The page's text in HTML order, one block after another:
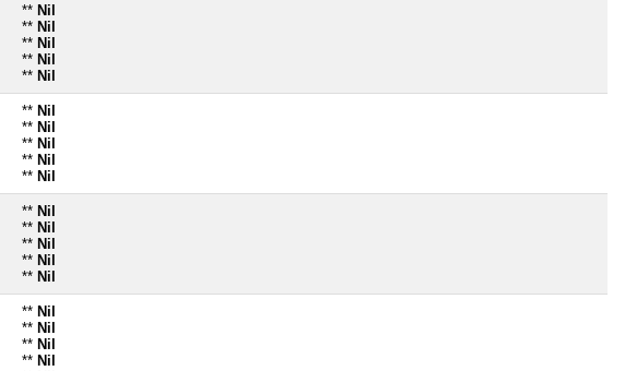
** Nil
** Nil
** Nil
** Nil
** Nil
** Nil
** Nil
** Nil
** Nil
** Nil
** Nil
** Nil
** Nil
** Nil
** Nil
** Nil
** Nil
** Nil
** Nil